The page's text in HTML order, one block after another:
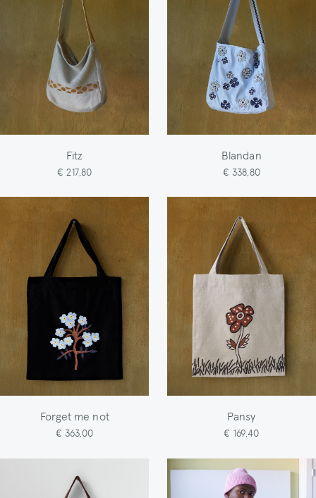
Fitz
€ 217,80
Blandan
€ 338,80
Forget me not
€ 363,00
Pansy
€ 169,40